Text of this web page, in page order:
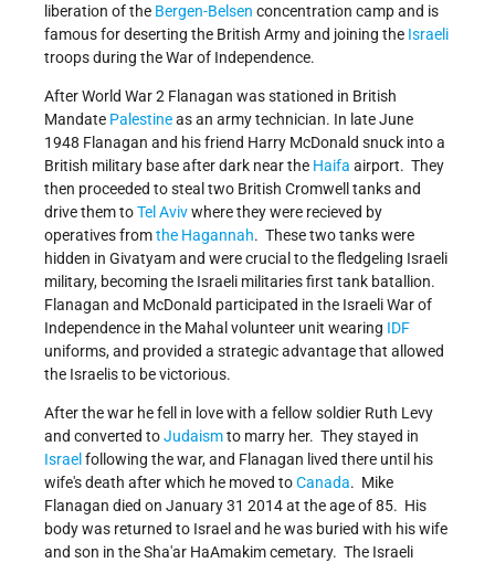
liberation of the Bergen-Belsen concentration camp and is
famous for deserting the British Army and joining the Israeli
troops during the War of Independence.
After World War 2 Flanagan was stationed in British
Mandate Palestineas an army technician. In late June
1948 Flanagan and his friend Harry McDonald snuck into a
British military base after dark near the Haifa airport. They
then proceeded to steal two British Cromwell tanks and
drive them toTel Avivwhere they were recieved by
operatives fromthe Hagannah. These two tanks were
hidden in Givatyam and were crucial to the fledgeling Israeli
military, becoming the Israeli militaries first tank batallion.
Flanagan and McDonald participated in the Israeli War of
Independence in the Mahal volunteer unit wearing IDF
uniforms, and provided a strategic advantage that allowed
the Israelis to be victorious.
After the war he fell in love with a fellow soldier Ruth Levy
and converted toJudaismto marry her. They stayed in
Israel following the war, and Flanagan lived there until his
wife's death after which he moved toCanada. Mike
Flanagan died on January 31 2014 at the age of 85. His
body was returned to Israel and he was buried with his wife
and son in the Sha'ar HaAmakim cemetary. The Israeli